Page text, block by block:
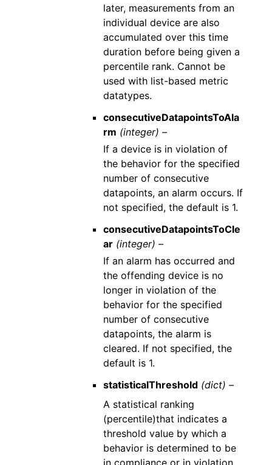
later, measurements from an
individual device are also
accumulated over this time
duration before being given a
percentile rank. Cannot be
used with list-based metric
datatypes.
consecutiveDatapointsToAla
rm (integer) –
If a device is in violation of
the behavior for the specified
number of consecutive
datapoints, an alarm occurs. If
not specified, the default is 1.
consecutiveDatapointsToCle
ar (integer) –
If an alarm has occurred and
the offending device is no
longer in violation of the
behavior for the specified
number of consecutive
datapoints, the alarm is
cleared. If not specified, the
default is 1.
statisticalThreshold (dict) –
A statistical ranking
(percentile)that indicates a
threshold value by which a
behavior is determined to be
in compliance or in violation